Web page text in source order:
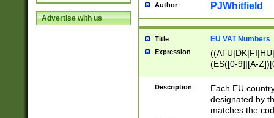
Advertise with us
Author PJWhitfield
Title EU VAT Numbers
Expression
(ES([0-9]|[A-
{11}|CY[0-
{9}|FR[A-Z0-
{2}|LT[0-
{10}|RO[0-
Description
Each EU
designated by
matches the